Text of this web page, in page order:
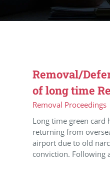
Removal/
of long time
Removal Proceedings
Long time green card
returning from
airport due to old
conviction. Following